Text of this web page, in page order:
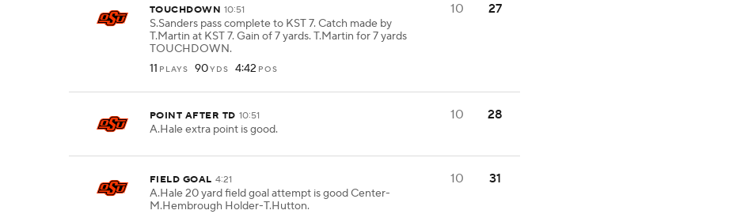
TOUCHDOWN 10:51
S.Sanders pass complete to KST 7. Catch made by
T.Martin at KST 7. Gain of 7 yards. T.Martin for 7 yards
TOUCHDOWN.
11 PLAYS 90YDS 4:42 POS
10 27
POINT AFTER TD 10:51
A.Hale extra point is good.
10 28
FIELD GOAL 4:21
A.Hale 20 yard field goal attempt is good Center-
M.Hembrough Holder-T.Hutton.
10 31